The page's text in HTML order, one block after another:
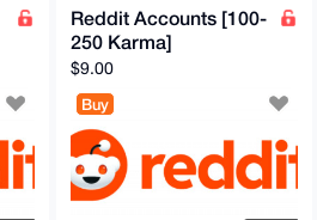
Reddit Accounts [100-
250 Karma]
$9.00
Buy